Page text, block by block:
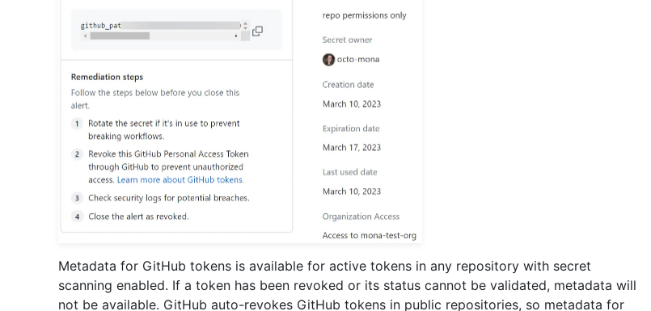
Metadata for GitHub tokens is available for active tokens in any repository with secret
scanning enabled. If a token has been revoked or its status cannot be validated, metadata will
not be available. GitHub auto-revokes GitHub tokens in public repositories, so metadata for